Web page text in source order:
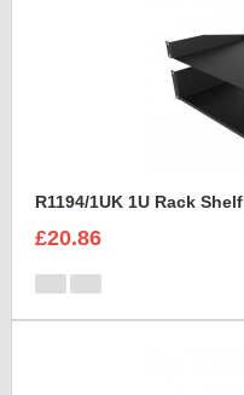
R1194/1UK 1U Rack Shelf
£20.86